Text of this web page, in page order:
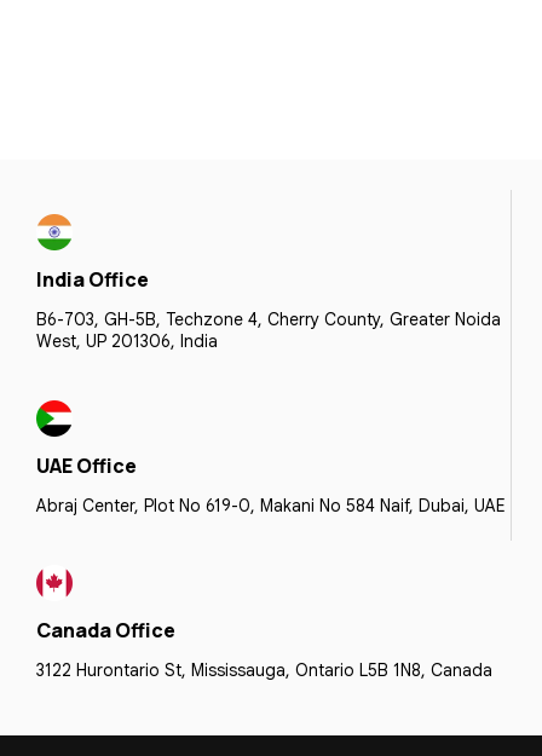
India Office
B6-703, GH-5B, Techzone 4, Cherry County, Greater Noida
West, UP 201306, India
UAE Office
Abraj Center, Plot No 619-0, Makani No 584 Naif, Dubai, UAE
Canada Office
3122 Hurontario St, Mississauga, Ontario L5B 1N8, Canada